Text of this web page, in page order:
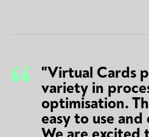
"Virtual Cards
variety in
optimisation.
easy to use